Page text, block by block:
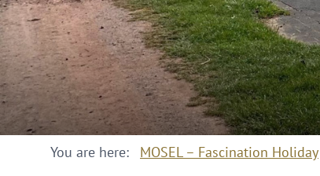
You are here: MOSEL – Fascination Holiday